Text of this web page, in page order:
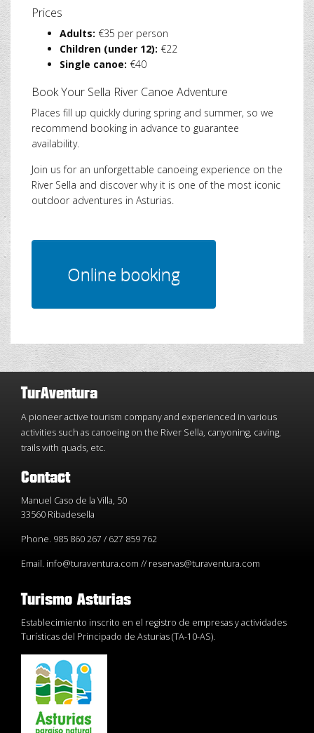
Prices
Adults: €35 per person
Children (under 12): €22
Single canoe: €40
Book Your Sella River Canoe Adventure
Places fill up quickly during spring and summer, so we
recommend booking in advance to guarantee
availability.
Join us for an unforgettable canoeing experience on the
River Sella and discover why it is one of the most iconic
outdoor adventures in Asturias.
TurAventura
A pioneer active tourism company and experienced in various
activities such as canoeing on the River Sella, canyoning, caving,
trails with quads, etc.
Contact
Manuel Caso de la Villa, 50
33560 Ribadesella
Phone. 985 860 267 / 627 859 762
Email. info@turaventura.com // reservas@turaventura.com
Turismo Asturias
Establecimiento inscrito en el registro de empresas y actividades
Turísticas del Principado de Asturias (TA-10-AS).